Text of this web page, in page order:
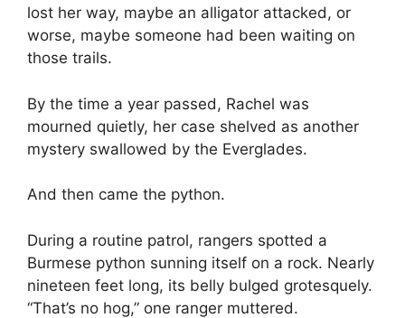
lost her way, maybe an alligator attacked, or
worse, maybe someone had been waiting on
those trails.
By the time a year passed, Rachel was
mourned quietly, her case shelved as another
mystery swallowed by the Everglades.
And then came the python.
During a routine patrol, rangers spotted a
Burmese python sunning itself on a rock. Nearly
nineteen feet long, its belly bulged grotesquely.
“That’s no hog,” one ranger muttered.